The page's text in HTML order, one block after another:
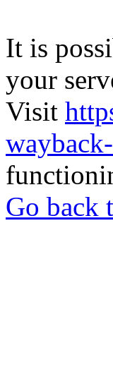
It is
your
Visit
Go back